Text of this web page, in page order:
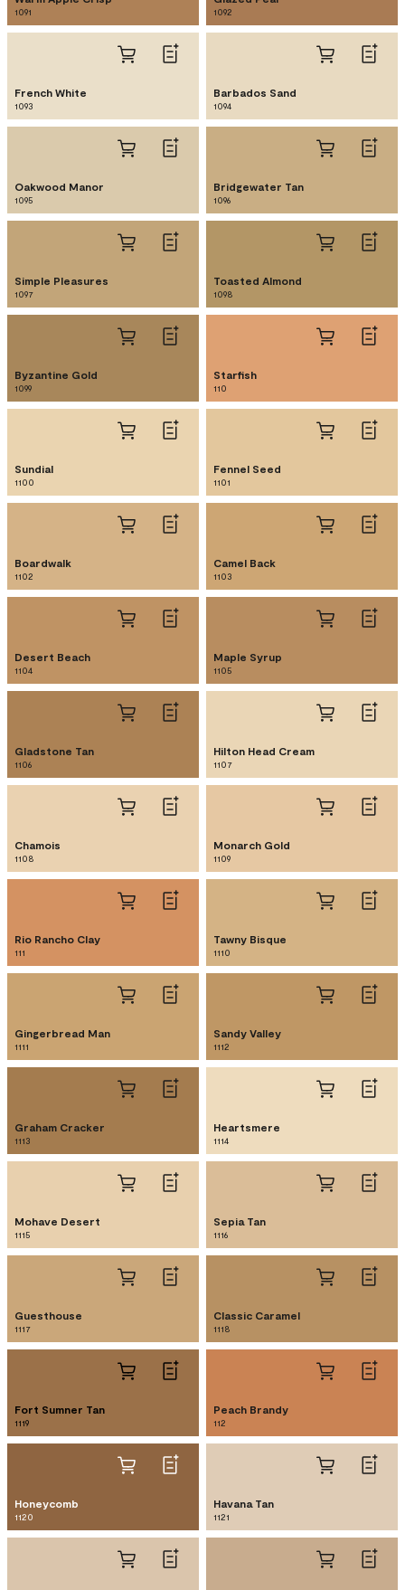
1091 1092
French White
1093
Barbados Sand
1094
Oakwood Manor
1095
Bridgewater Tan
1096
Simple Pleasures
1097
Toasted Almond
1098
Byzantine Gold
1099
Starfish
110
Sundial
1100
Fennel Seed
1101
Boardwalk
1102
Camel Back
1103
Desert Beach
1104
Maple Syrup
1105
Gladstone Tan
1106
Hilton Head Cream
1107
Chamois
1108
Monarch Gold
1109
Rio Rancho Clay
111
Tawny Bisque
1110
Gingerbread Man
1111
Sandy Valley
1112
Graham Cracker
1113
Heartsmere
1114
Mohave Desert
1115
Sepia Tan
1116
Guesthouse
1117
Classic Caramel
1118
Fort Sumner Tan
1119
Peach Brandy
112
Honeycomb
1120
Havana Tan
1121